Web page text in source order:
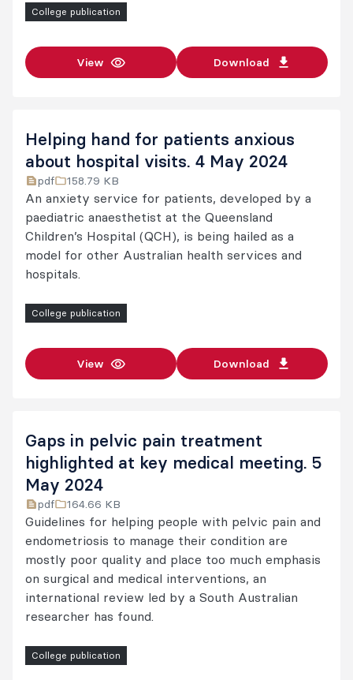
College publication
View Download
Helping hand for patients anxious
about hospital visits. 4 May 2024
pdf 158.79 KB
An anxiety service for patients, developed by a
paediatric anaesthetist at the Queensland
Children’s Hospital (QCH), is being hailed as a
model for other Australian health services and
hospitals.
College publication
View Download
Gaps in pelvic pain treatment
highlighted at key medical meeting. 5
May 2024
pdf 164.66 KB
Guidelines for helping people with pelvic pain and
endometriosis to manage their condition are
mostly poor quality and place too much emphasis
on surgical and medical interventions, an
international review led by a South Australian
researcher has found.
College publication